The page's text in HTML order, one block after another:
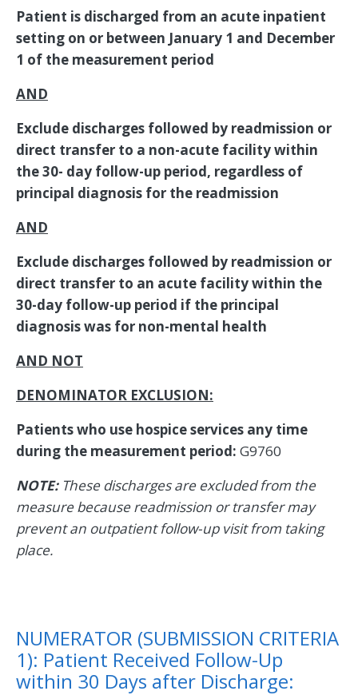
Patient is discharged from an acute inpatient
setting on or between January 1 and December
1 of the measurement period
AND
Exclude discharges followed by readmission or
direct transfer to a non-acute facility within
the 30- day follow-up period, regardless of
principal diagnosis for the readmission
AND
Exclude discharges followed by readmission or
direct transfer to an acute facility within the
30-day follow-up period if the principal
diagnosis was for non-mental health
AND NOT
DENOMINATOR EXCLUSION:
Patients who use hospice services any time
during the measurement period: G9760
NOTE:These discharges are excluded from the
measure because readmission or transfer may
prevent an outpatient follow-up visit from taking
place.
NUMERATOR (SUBMISSION CRITERIA
1): Patient Received Follow-Up
within 30 Days after Discharge: